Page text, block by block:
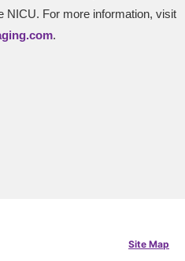
NICU. For more information, visit
.
Site Map